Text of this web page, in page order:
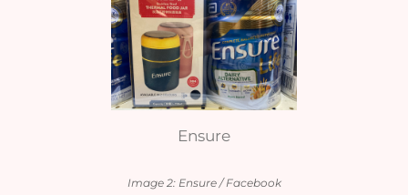
Ensure
Image 2: Ensure / Facebook